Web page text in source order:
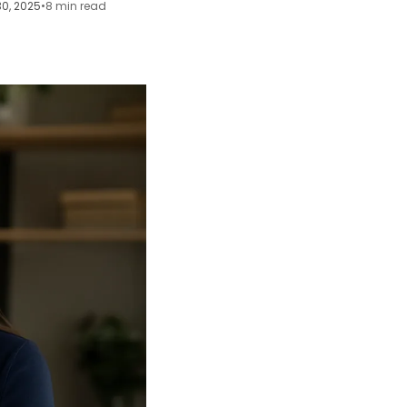
2025•8 min read